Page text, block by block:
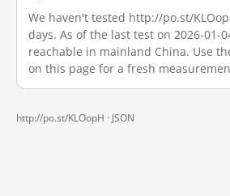
We haven't tested http://po.st/
days. As of the last test on 2026-01-
reachable in mainland China. Use
on this page for a fresh
http://po.st/KLOopH · JSON